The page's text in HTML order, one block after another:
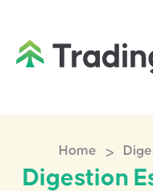
Home >
Digestion